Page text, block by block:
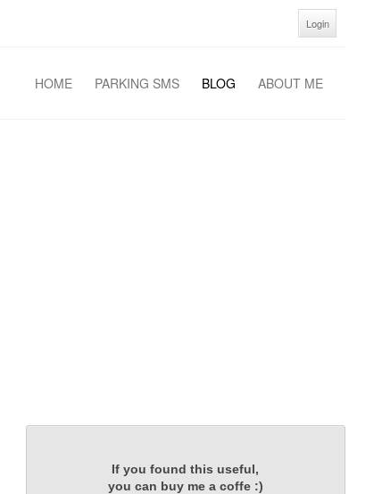
Login
HOME PARKING SMS BLOG ABOUT ME
If you found this useful,
you can buy me a coffe :)